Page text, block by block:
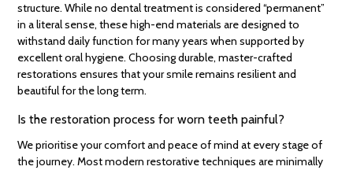
structure. While no dental treatment is considered “permanent”
in a literal sense, these high-end materials are designed to
withstand daily function for many years when supported by
excellent oral hygiene. Choosing durable, master-crafted
restorations ensures that your smile remains resilient and
beautiful for the long term.
Is the restoration process for worn teeth painful?
We prioritise your comfort and peace of mind at every stage of
the journey. Most modern restorative techniques are minimally